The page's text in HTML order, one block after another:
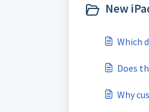
New
Which
Does
Why